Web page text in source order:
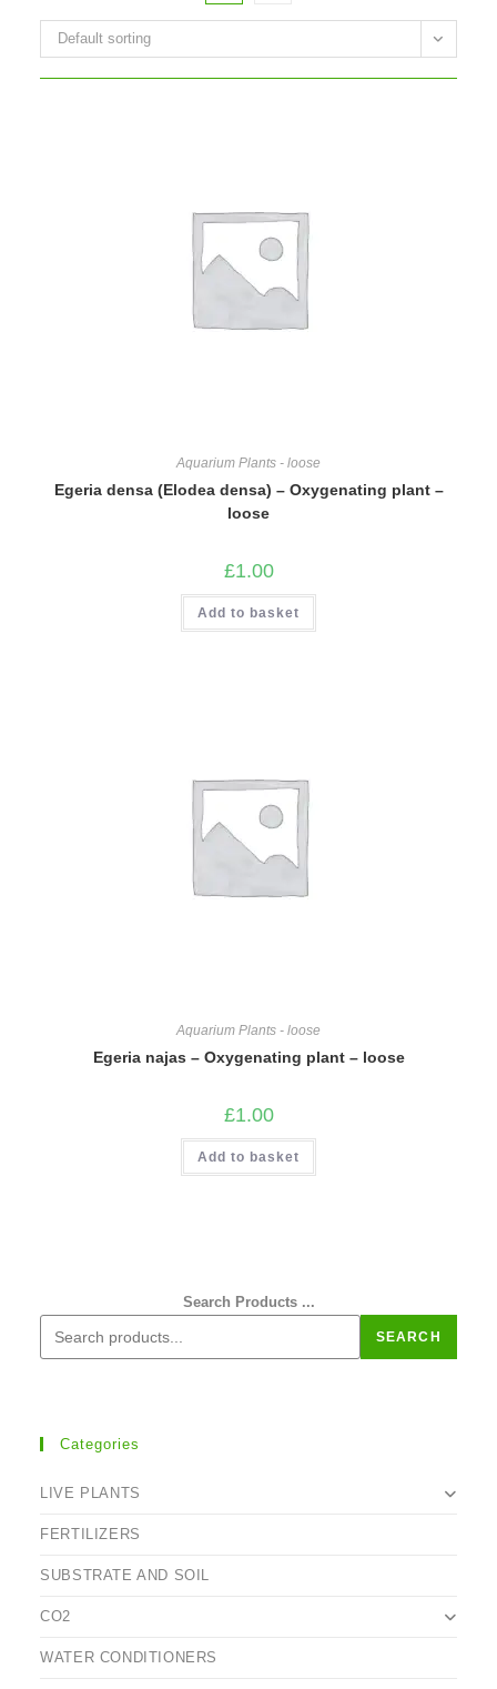
Default sorting
Aquarium Plants - loose
Egeria densa (Elodea densa) – Oxygenating plant –
loose
£1.00
Add to basket
Aquarium Plants - loose
Egeria najas – Oxygenating plant – loose
£1.00
Add to basket
Search Products ...
SEARCH
Categories
LIVE PLANTS
FERTILIZERS
SUBSTRATE AND SOIL
CO2
WATER CONDITIONERS